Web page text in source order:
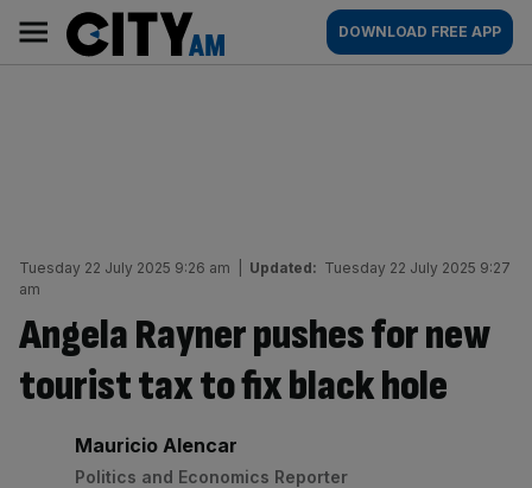
content
AM
Main
navigation
DOWNLOAD FREE APP
Tuesday 22 July 2025 9:26 am Updated: Tuesday 22 July 2025 9:27
am
Angela Rayner pushes for new
tourist tax to fix black hole
By:
Mauricio Alencar
Politics and Economics Reporter